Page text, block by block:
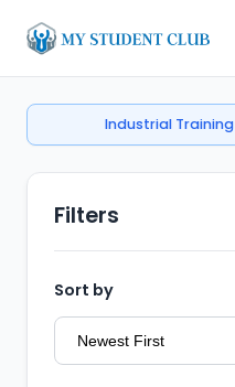
Industrial Training
Filters
Sort by